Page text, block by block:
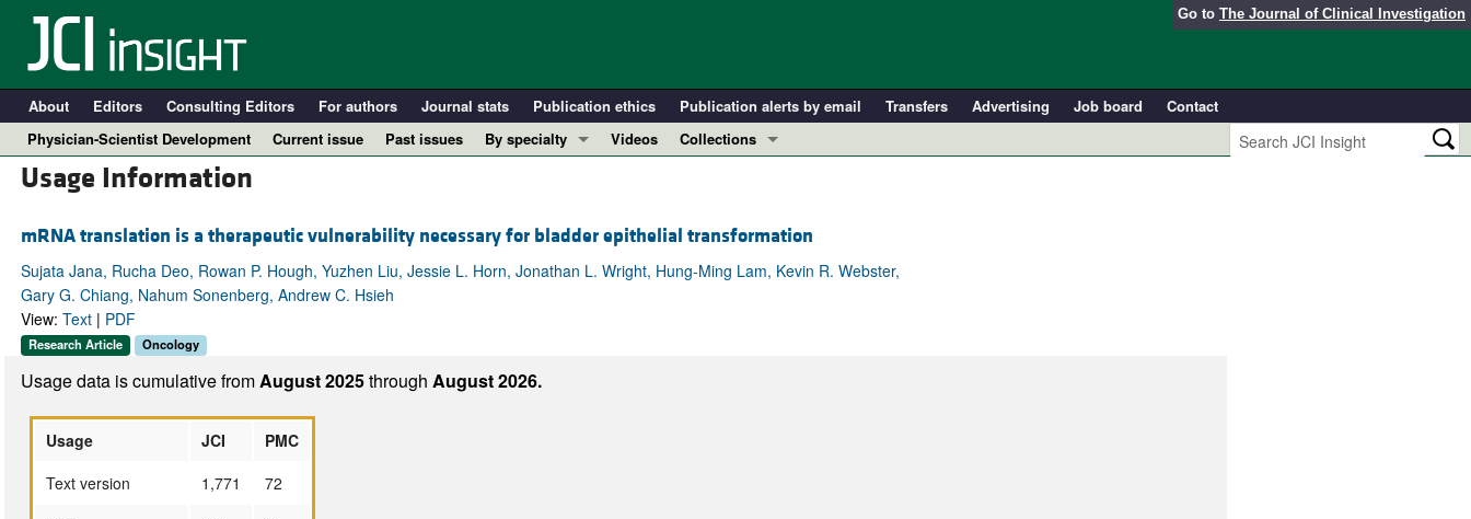
Go to The Journal of Clinical Investigation
About Editors Consulting Editors For authors Journal stats Publication ethics Publication alerts by email Transfers Advertising Job board
Contact
Physician-Scientist Development
Current issue Past issues
By specialty
Immunology
Metabolism
Videos
Collections
Clinical Research and Public Health
Research Letters
Usage Information
mRNA translation is a therapeutic vulnerability necessary for bladder epithelial transformation
Sujata Jana, Rucha Deo, Rowan P. Hough, Yuzhen Liu, Jessie L. Horn, Jonathan L. Wright, Hung-Ming Lam, Kevin R. Webster,
Gary G. Chiang, Nahum Sonenberg, Andrew C. Hsieh
View: Text| PDF
Research Article Oncology
Usage data is cumulative fromAugust 2025through August 2026.
Usage JCI
PMC
Text version
1,771
72